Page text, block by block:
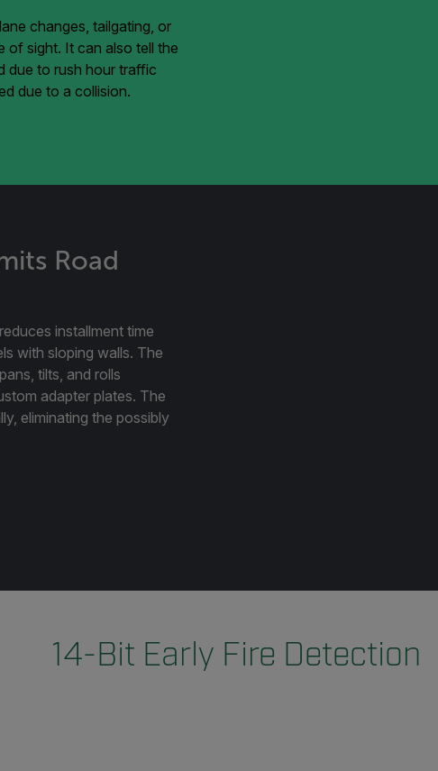
changes, tailgating, or
of sight. It can also tell the
due to rush hour traffic
due to a collision.
Road
installment time
with sloping walls. The
tilts, and rolls
adapter plates. The
eliminating the possibly
14-Bit Early Fire Detection